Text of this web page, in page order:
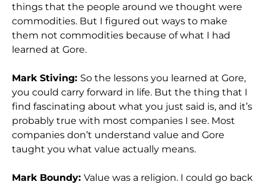
things that the people around we thought were
commodities. But I figured out ways to make
them not commodities because of what I had
learned at Gore.
Mark Stiving: So the lessons you learned at Gore,
you could carry forward in life. But the thing that I
find fascinating about what you just said is, and it’s
probably true with most companies I see. Most
companies don’t understand value and Gore
taught you what value actually means.
Mark Boundy: Value was a religion. I could go back